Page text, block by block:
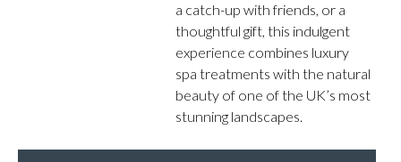
a catch-up with friends, or a
thoughtful gift, this indulgent
experience combines luxury
spa treatments with the natural
beauty of one of the UK’s most
stunning landscapes.